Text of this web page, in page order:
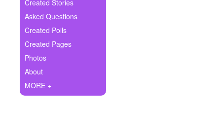
Ask Question
Create Poll
Create Page
Created Stories
Asked Questions
Created Polls
Created Pages
Photos
About
MORE +